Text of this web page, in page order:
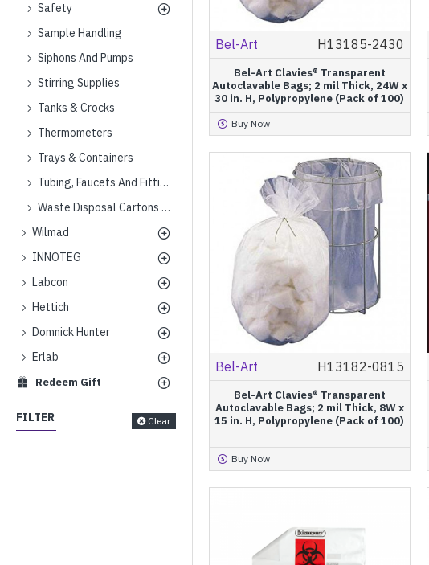
Safety
Sample Handling
Siphons And Pumps
Stirring Supplies
Tanks & Crocks
Thermometers
Trays & Containers
Tubing, Faucets And Fittings
Waste Disposal Cartons And Cans
Wilmad
INNOTEG
Labcon
Hettich
Domnick Hunter
Erlab
Redeem Gift
FILTER Clear
Bel-Art H13185-2430
Bel-Art Clavies® Transparent
Autoclavable Bags; 2 mil Thick, 24W x
30 in. H, Polypropylene (Pack of 100)
Buy Now
Bel-Art H13182-0815
Bel-Art Clavies® Transparent
Autoclavable Bags; 2 mil Thick, 8W x
15 in. H, Polypropylene (Pack of 100)
Buy Now